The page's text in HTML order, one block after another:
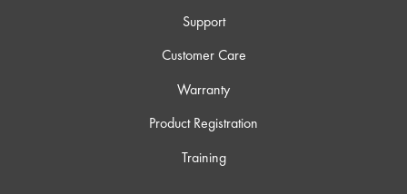
Support
Customer Care
Warranty
Product Registration
Training